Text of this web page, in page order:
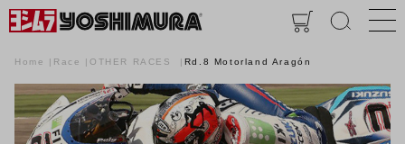
Home Race OTHER RACES Rd.8 Motorland Aragón